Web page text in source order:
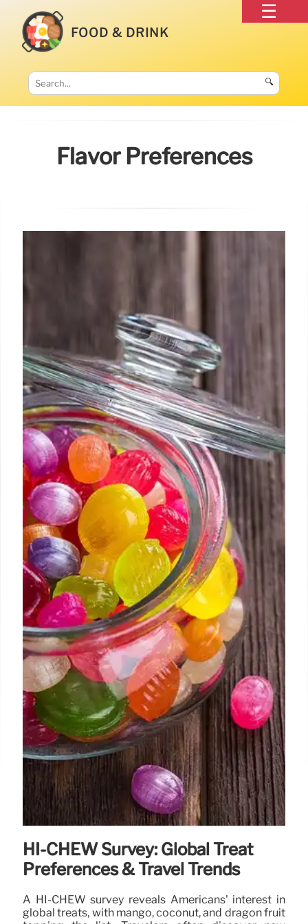
FOOD & DRINK
🔍
Flavor Preferences
HI-CHEW Survey: Global Treat
Preferences & Travel Trends
A HI-CHEW survey reveals Americans' interest in
global treats, with mango, coconut, and dragon fruit